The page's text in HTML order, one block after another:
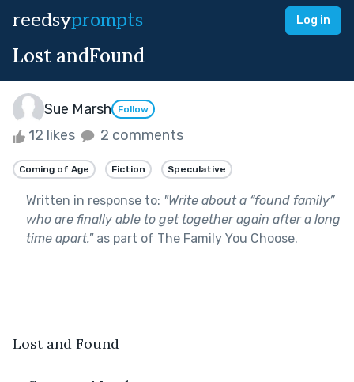
reedsyprompts Log in
Lost andFound
Sue Marsh Follow
12 likes 2 comments
Coming of Age Fiction Speculative
Written in response to: "Write about a “found family”
who are finally able to get together again after a long
time apart."as part of The Family You Choose.
Lost and Found